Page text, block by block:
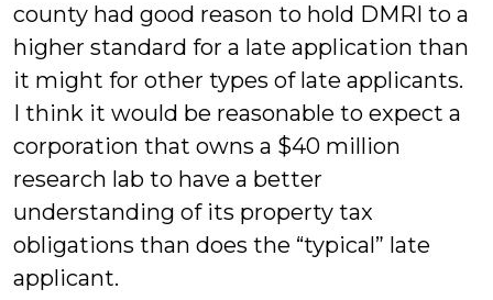
county had good reason to hold DMRI to a
higher standard for a late application than
it might for other types of late applicants.
I think it would be reasonable to expect a
corporation that owns a $40 million
research lab to have a better
understanding of its property tax
obligations than does the “typical” late
applicant.